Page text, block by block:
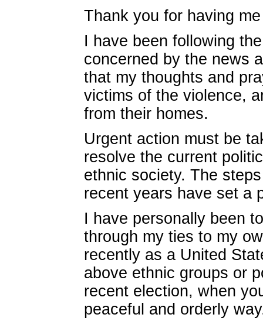
Thank you for having
I have been following
concerned by the news
that my thoughts and
victims of the violence,
from their homes.
Urgent action must be
resolve the current
ethnic society. The
recent years have set a
I have personally been
through my ties to my
recently as a United
above ethnic groups or
recent election, when
peaceful and orderly